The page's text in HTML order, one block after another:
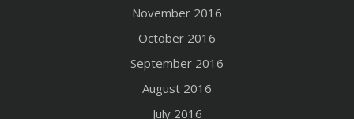
November 2016
October 2016
September 2016
August 2016
July 2016